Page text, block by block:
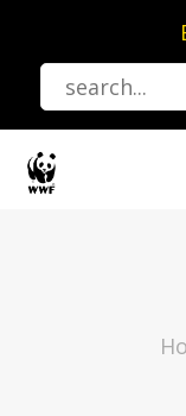
content